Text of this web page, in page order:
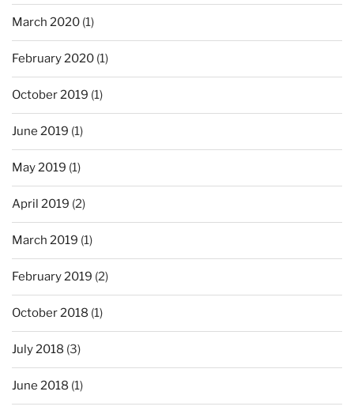
March 2020 (1)
February 2020 (1)
October 2019 (1)
June 2019 (1)
May 2019 (1)
April 2019 (2)
March 2019 (1)
February 2019 (2)
October 2018 (1)
July 2018 (3)
June 2018 (1)